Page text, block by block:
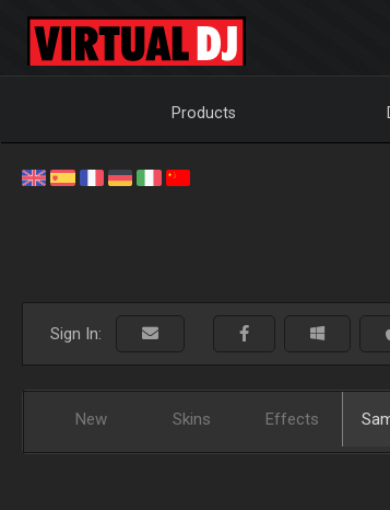
Products
Sign In:
New Skins Effects